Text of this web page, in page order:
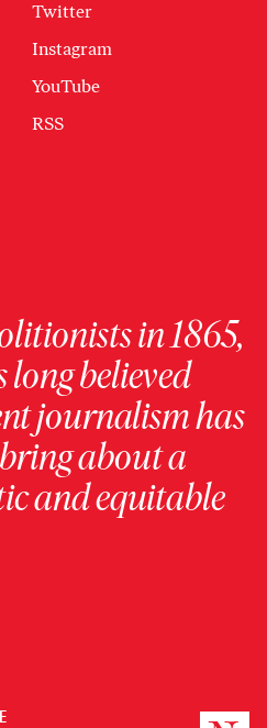
Twitter
Instagram
YouTube
RSS
in 1865,
believed
journalism has
about a
and equitable